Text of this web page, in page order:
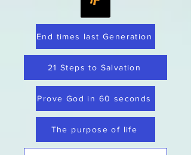
End times last Generation
21 Steps to Salvation
Prove God in 60 seconds
The purpose of life